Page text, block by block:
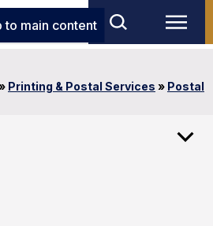
to main content
Printing & Postal Services » Postal